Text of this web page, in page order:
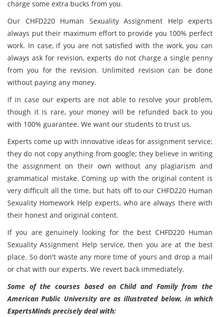
charge some extra bucks from you.
Our CHFD220 Human Sexuality Assignment Help experts
always put their maximum effort to provide you 100% perfect
work. In case, if you are not satisfied with the work, you can
always ask for revision, experts do not charge a single penny
from you for the revision. Unlimited revision can be done
without paying any money.
If in case our experts are not able to resolve your problem,
though it is rare, your money will be refunded back to you
with 100% guarantee. We want our students to trust us.
Experts come up with innovative ideas for assignment service;
they do not copy anything from google; they believe in writing
the assignment on their own without any plagiarism and
grammatical mistake. Coming up with the original content is
very difficult all the time, but hats off to our CHFD220 Human
Sexuality Homework Help experts, who are always there with
their honest and original content.
If you are genuinely looking for the best CHFD220 Human
Sexuality Assignment Help service, then you are at the best
place. So don't waste any more time of yours and drop a mail
or chat with our experts. We revert back immediately.
Some of the courses based on Child and Family from the
American Public University are as illustrated below, in which
ExpertsMinds precisely deal with: